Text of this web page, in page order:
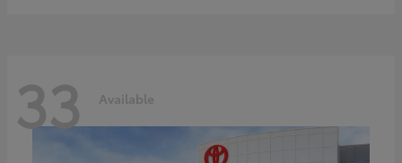
33 Available